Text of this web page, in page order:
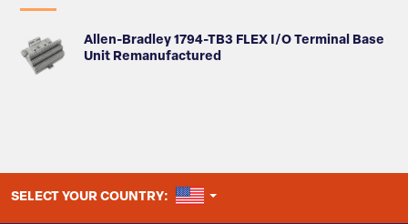
Allen-Bradley 1794-TB3 FLEX I/O Terminal Base
Unit Remanufactured
SELECT YOUR COUNTRY: UNITED STATES